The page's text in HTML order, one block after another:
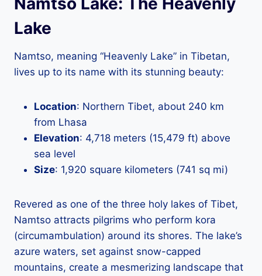
Lake
Namtso, meaning “Heavenly Lake” in Tibetan,
lives up to its name with its stunning beauty:
Location: Northern Tibet, about 240 km
from Lhasa
Elevation: 4,718 meters (15,479 ft) above
sea level
Size: 1,920 square kilometers (741 sq mi)
Revered as one of the three holy lakes of Tibet,
Namtso attracts pilgrims who perform kora
(circumambulation) around its shores. The lake’s
azure waters, set against snow-capped
mountains, create a mesmerizing landscape that